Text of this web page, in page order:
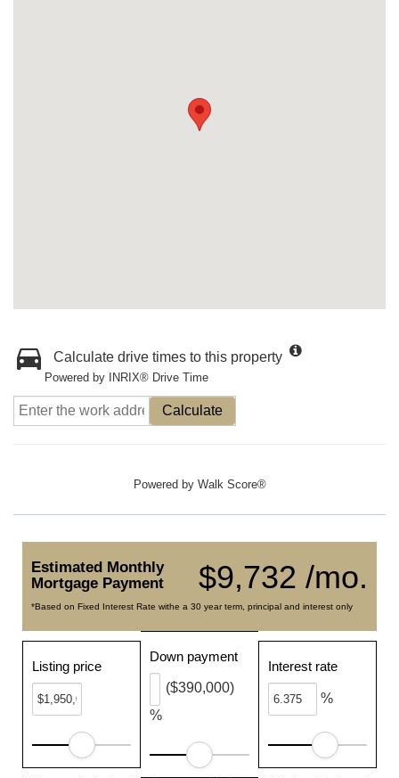
Calculate drive times to this property
Powered by INRIX® Drive Time
Calculate
Powered by Walk Score®
$9,732 /mo.
Estimated Monthly
Mortgage Payment
*Based on Fixed Interest Rate withe a 30 year term, principal and interest only
Listing price
Down payment
%
($390,000)
Interest rate
%